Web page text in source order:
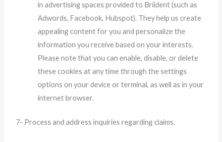
in advertising spaces provided to Briident (such as
Adwords, Facebook, Hubspot). They help us create
appealing content for you and personalize the
information you receive based on your interests.
Please note that you can enable, disable, or delete
these cookies at any time through the settings
options on your device or terminal, as well as in your
internet browser.
7- Process and address inquiries regarding claims.